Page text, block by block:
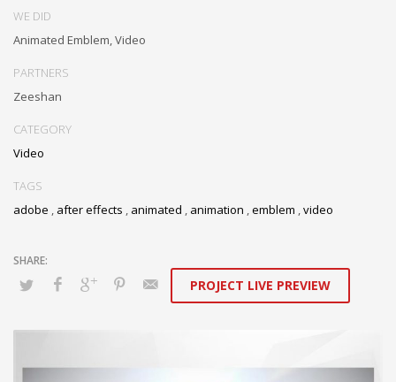
WE DID
Animated Emblem, Video
PARTNERS
Zeeshan
CATEGORY
Video
TAGS
adobe , after effects , animated , animation ,emblem ,video
PROJECT LIVE PREVIEW